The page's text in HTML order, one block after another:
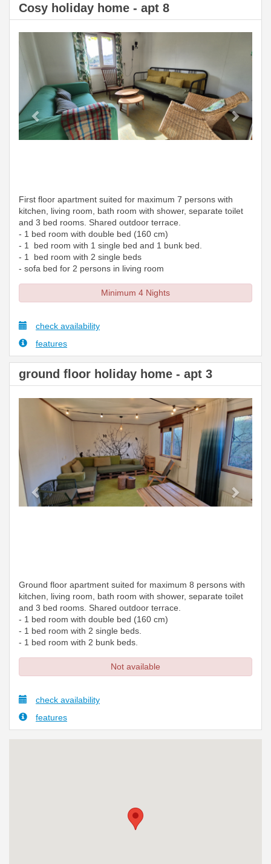
Cosy holiday home - apt 8
Previous
First floor apartment suited for maximum 7 persons with
kitchen, living room, bath room with shower, separate toilet
and 3 bed rooms. Shared outdoor terrace.
- 1 bed room with double bed (160 cm)
- 1 bed room with 1 single bed and 1 bunk bed.
- 1 bed room with 2 single beds
- sofa bed for 2 persons in living room
Minimum 4 Nights
check availability
features
ground floor holiday home - apt 3
Previous Next
Ground floor apartment suited for maximum 8 persons with
kitchen, living room, bath room with shower, separate toilet
and 3 bed rooms. Shared outdoor terrace.
- 1 bed room with double bed (160 cm)
- 1 bed room with 2 single beds.
- 1 bed room with 2 bunk beds.
Not available
check availability
features